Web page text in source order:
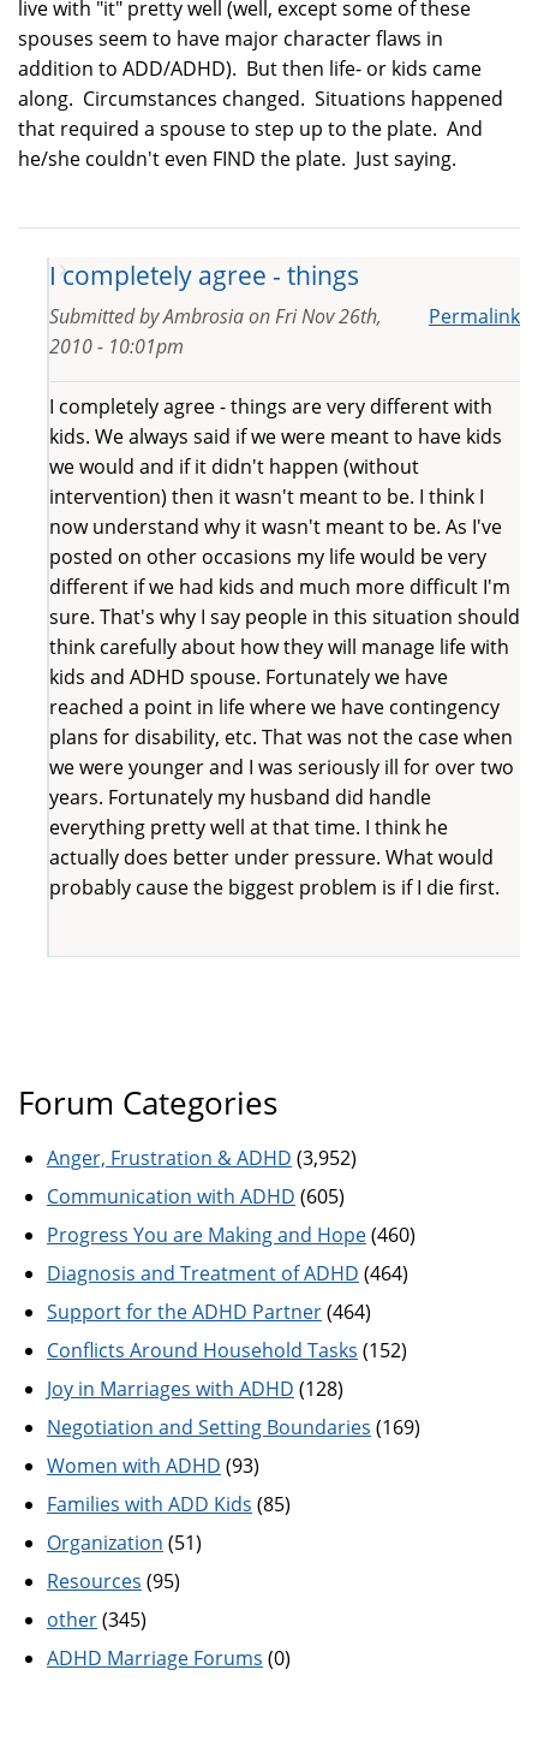
live with "it" pretty well (well, except some of these
spouses seem to have major character flaws in
addition to ADD/ADHD). But then life- or kids came
along. Circumstances changed. Situations happened
that required a spouse to step up to the plate. And
he/she couldn't even FIND the plate. Just saying.
I completely agree - things
Permalink
Submitted byAmbrosiaonFri Nov 26th,
2010 - 10:01pm
I completely agree - things are very different with
kids. We always said if we were meant to have kids
we would and if it didn't happen (without
intervention) then it wasn't meant to be. I think I
now understand why it wasn't meant to be. As I've
posted on other occasions my life would be very
different if we had kids and much more difficult I'm
sure. That's why I say people in this situation should
think carefully about how they will manage life with
kids and ADHD spouse. Fortunately we have
reached a point in life where we have contingency
plans for disability, etc. That was not the case when
we were younger and I was seriously ill for over two
years. Fortunately my husband did handle
everything pretty well at that time. I think he
actually does better under pressure. What would
probably cause the biggest problem is if I die first.
Forum Categories
Anger, Frustration & ADHD (3,952)
Communication with ADHD (605)
Progress You are Making and Hope(460)
Diagnosis and Treatment of ADHD (464)
Support for the ADHD Partner(464)
Conflicts Around Household Tasks (152)
Joy in Marriages with ADHD (128)
Negotiation and Setting Boundaries (169)
Women with ADHD (93)
Families with ADD Kids (85)
Organization (51)
Resources (95)
other(345)
ADHD Marriage Forums (0)